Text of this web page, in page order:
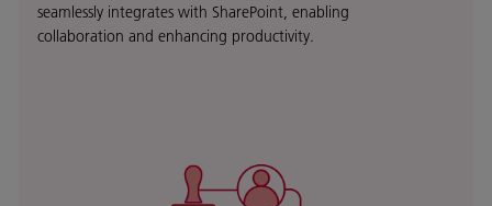
seamlessly integrates with SharePoint, enabling
collaboration and enhancing productivity.